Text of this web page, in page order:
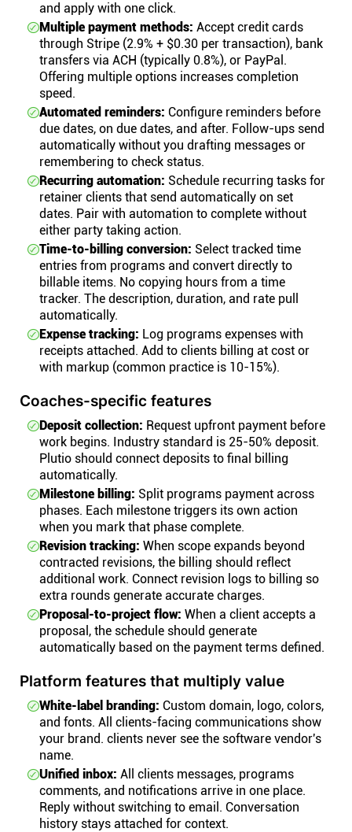
and apply with one click.
Multiple payment methods: Accept credit cards
through Stripe (2.9% + $0.30 per transaction), bank
transfers via ACH (typically 0.8%), or PayPal.
Offering multiple options increases completion
speed.
Automated reminders: Configure reminders before
due dates, on due dates, and after. Follow-ups send
automatically without you drafting messages or
remembering to check status.
Recurring automation: Schedule recurring tasks for
retainer clients that send automatically on set
dates. Pair with automation to complete without
either party taking action.
Time-to-billing conversion: Select tracked time
entries from programs and convert directly to
billable items. No copying hours from a time
tracker. The description, duration, and rate pull
automatically.
Expense tracking: Log programs expenses with
receipts attached. Add to clients billing at cost or
with markup (common practice is 10-15%).
Coaches-specific features
Deposit collection: Request upfront payment before
work begins. Industry standard is 25-50% deposit.
Plutio should connect deposits to final billing
automatically.
Milestone billing: Split programs payment across
phases. Each milestone triggers its own action
when you mark that phase complete.
Revision tracking: When scope expands beyond
contracted revisions, the billing should reflect
additional work. Connect revision logs to billing so
extra rounds generate accurate charges.
Proposal-to-project flow: When a client accepts a
proposal, the schedule should generate
automatically based on the payment terms defined.
Platform features that multiply value
White-label branding: Custom domain, logo, colors,
and fonts. All clients-facing communications show
your brand. clients never see the software vendor's
name.
Unified inbox: All clients messages, programs
comments, and notifications arrive in one place.
Reply without switching to email. Conversation
history stays attached for context.